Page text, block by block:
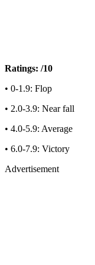
Ratings: /10
• 0-1.9: Flop
• 2.0-3.9: Near fall
• 4.0-5.9: Average
• 6.0-7.9: Victory
Advertisement